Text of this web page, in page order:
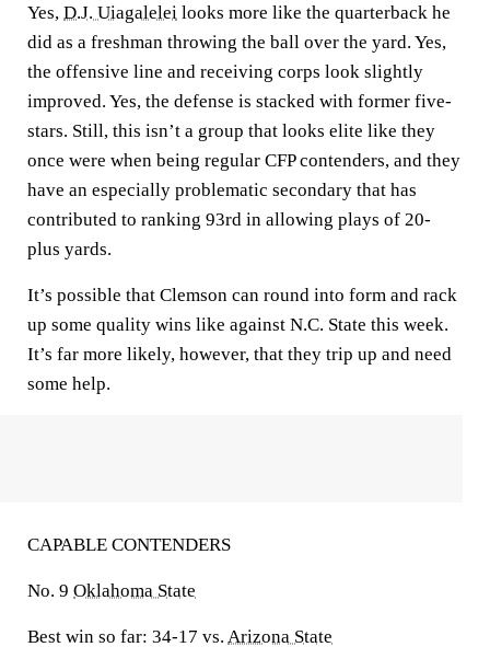
Yes, D.J. Uiagalelei looks more like the quarterback he
did as a freshman throwing the ball over the yard. Yes,
the offensive line and receiving corps look slightly
improved. Yes, the defense is stacked with former five-
stars. Still, this isn’t a group that looks elite like they
once were when being regular CFP contenders, and they
have an especially problematic secondary that has
contributed to ranking 93rd in allowing plays of 20-
plus yards.
It’s possible that Clemson can round into form and rack
up some quality wins like against N.C. State this week.
It’s far more likely, however, that they trip up and need
some help.
CAPABLE CONTENDERS
No. 9 Oklahoma State
Best win so far: 34-17 vs. Arizona State